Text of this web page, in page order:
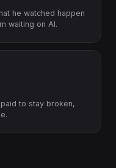
he watched happen
waiting on AI.
to stay broken,